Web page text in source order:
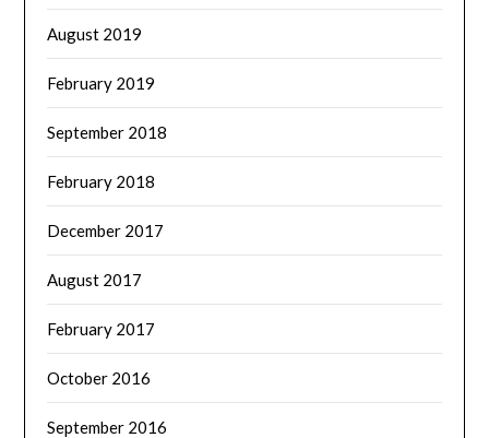
August 2019
February 2019
September 2018
February 2018
December 2017
August 2017
February 2017
October 2016
September 2016